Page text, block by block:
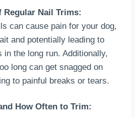
Regular Nail Trims:
can cause pain for your dog,
and potentially leading to
in the long run. Additionally,
long can get snagged on
to painful breaks or tears.
How Often to Trim: